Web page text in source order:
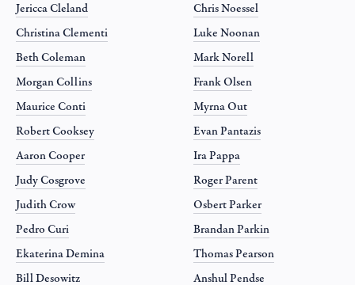
Jericca Cleland
Christina Clementi
Beth Coleman
Morgan Collins
Maurice Conti
Robert Cooksey
Aaron Cooper
Judy Cosgrove
Judith Crow
Pedro Curi
Ekaterina Demina
Bill Desowitz
Chris Noessel
Luke Noonan
Mark Norell
Frank Olsen
Myrna Out
Evan Pantazis
Ira Pappa
Roger Parent
Osbert Parker
Brandan Parkin
Thomas Pearson
Anshul Pendse